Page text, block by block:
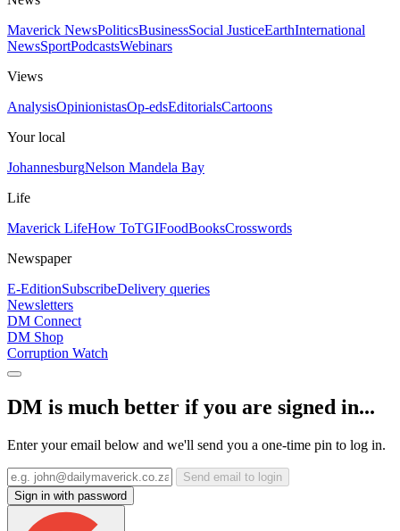
Maverick NewsPoliticsBusinessSocial JusticeEarthInternational
NewsSportPodcastsWebinars
Views
AnalysisOpinionistasOp-edsEditorialsCartoons
Your local
JohannesburgNelson Mandela Bay
Life
Maverick LifeHow ToTGIFoodBooksCrosswords
Newspaper
E-EditionSubscribeDelivery queries
Newsletters
DM Connect
DM Shop
Corruption Watch
DM is much better if you are signed in...
Enter your email below and we'll send you a one-time pin to log in.
Send email to login
Sign in with password